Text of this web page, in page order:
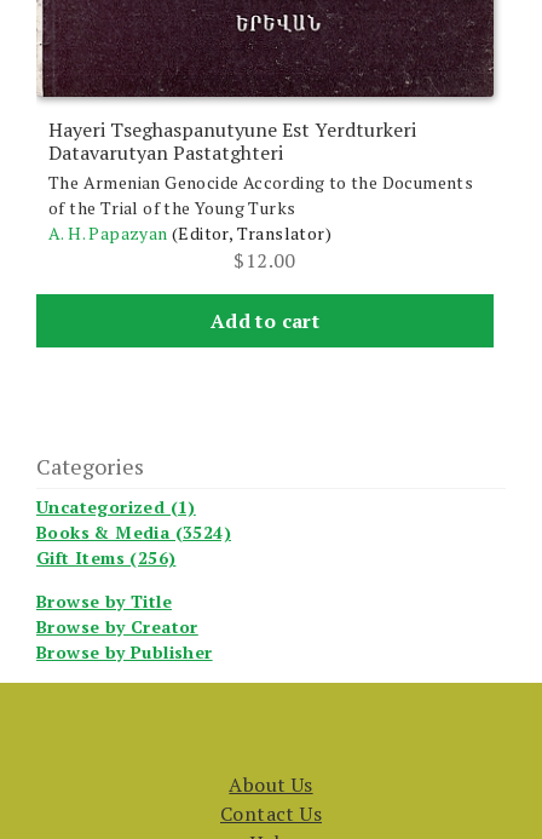
Hayeri Tseghaspanutyune Est Yerdturkeri
Datavarutyan Pastatghteri
The Armenian Genocide According to the Documents
of the Trial of the Young Turks
A. H. Papazyan (Editor, Translator)
$12.00
Add to cart
Categories
Uncategorized (1)
Books & Media (3524)
Gift Items (256)
Browse by Title
Browse by Creator
Browse by Publisher
About Us
Contact Us